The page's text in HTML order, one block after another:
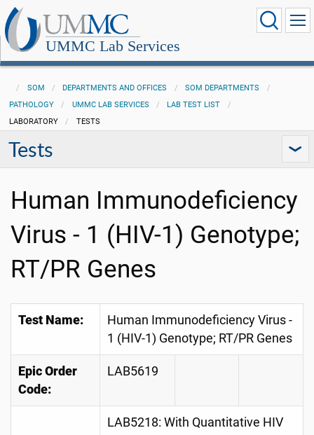
UMMC Lab Services
SOM DEPARTMENTS AND OFFICES
SOM DEPARTMENTS
PATHOLOGY
UMMC LAB SERVICES
LAB TEST LIST
LABORATORY
TESTS
Tests
Human Immunodeficiency
Virus - 1 (HIV-1) Genotype;
RT/PR Genes
Test Name:
Human Immunodeficiency Virus -
1 (HIV-1) Genotype; RT/PR Genes
Epic Order
Code:
LAB5619
LAB5218: With Quantitative HIV